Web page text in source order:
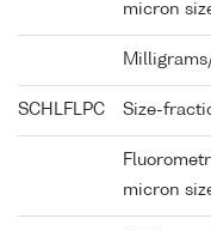
micron
SCHLFLPC Size-
micron